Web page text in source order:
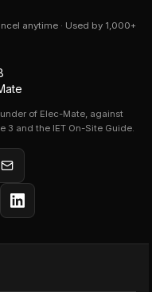
anytime · Used by 1,000+
of Elec-Mate, against
3 and the IET On-Site Guide.